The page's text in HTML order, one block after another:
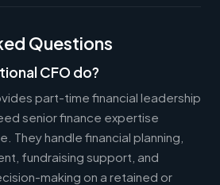
Questions
CFO do?
part-time financial leadership
senior finance expertise
They handle financial planning,
fundraising support, and
making on a retained or